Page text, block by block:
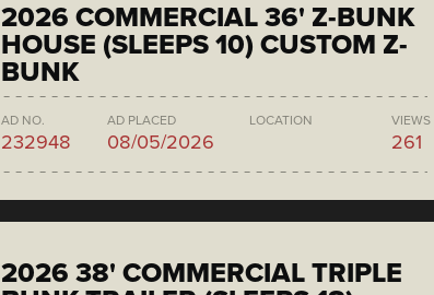
2026 COMMERCIAL 36' Z-BUNK
HOUSE (SLEEPS 10) CUSTOM Z-
BUNK
AD NO.
232948
AD PLACED
08/05/2026
LOCATION VIEWS
261
2026 38' COMMERCIAL TRIPLE